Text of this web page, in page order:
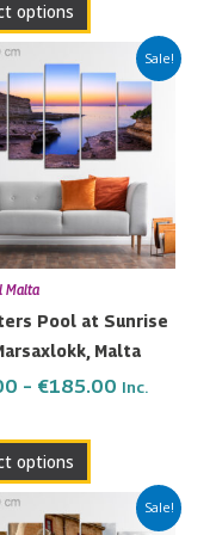
options
Sale!
Malta
Pool at Sunrise
Malta
– €185.00
Price
range:
€80.00
through
€185.00
Inc.
options
product
has
multiple
variants.
The
options
may
chosen
on
the
page
Sale!
Price
range: